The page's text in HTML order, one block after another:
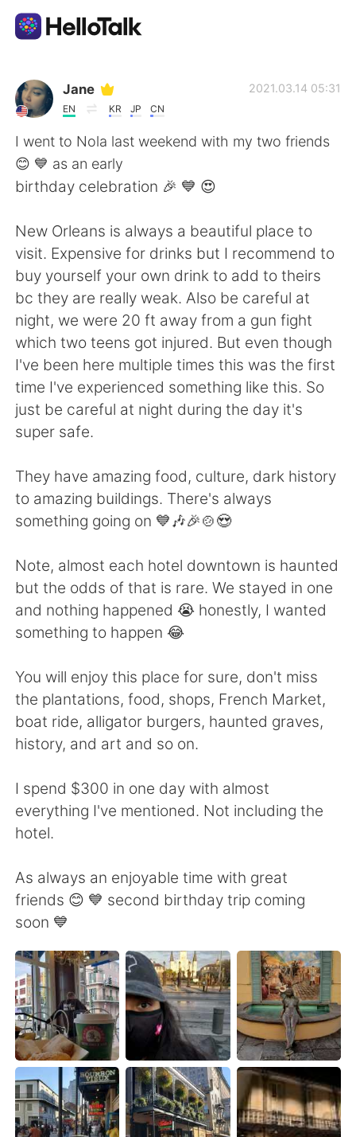
แอปแลกเปลี่ยนทางภาษา
AI Grammar Checker
ไทย
English 简体中文
繁體中文 Español
العربية Français
Deutsch 日本語
한국어 Русский
Indonesia
Türkçe Tiếng Việt
Português
Jane
EN KR JP CN
2021.03.14 05:31
I went to Nola last weekend with my two friends
😊 💙 as an early
birthday celebration 🎉 💙 😍
New Orleans is always a beautiful place to
visit. Expensive for drinks but I recommend to
buy yourself your own drink to add to theirs
bc they are really weak. Also be careful at
night, we were 20 ft away from a gun fight
which two teens got injured. But even though
I've been here multiple times this was the first
time I've experienced something like this. So
just be careful at night during the day it's
super safe.
They have amazing food, culture, dark history
to amazing buildings. There's always
something going on 💙🎶🎉🍲😍
Note, almost each hotel downtown is haunted
but the odds of that is rare. We stayed in one
and nothing happened 😭 honestly, I wanted
something to happen 😂
You will enjoy this place for sure, don't miss
the plantations, food, shops, French Market,
boat ride, alligator burgers, haunted graves,
history, and art and so on.
I spend $300 in one day with almost
everything I've mentioned. Not including the
hotel.
As always an enjoyable time with great
friends 😊 💙 second birthday trip coming
soon 💙